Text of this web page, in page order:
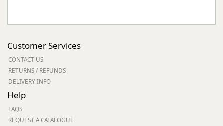
Customer Services
CONTACT US
RETURNS / REFUNDS
DELIVERY INFO
Help
FAQS
REQUEST A CATALOGUE